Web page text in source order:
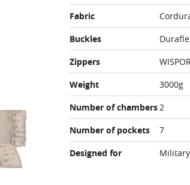
Fabric
Buckles
Zippers
Weight
3000g
Number of chambers2
Number of pockets
7
Designed for